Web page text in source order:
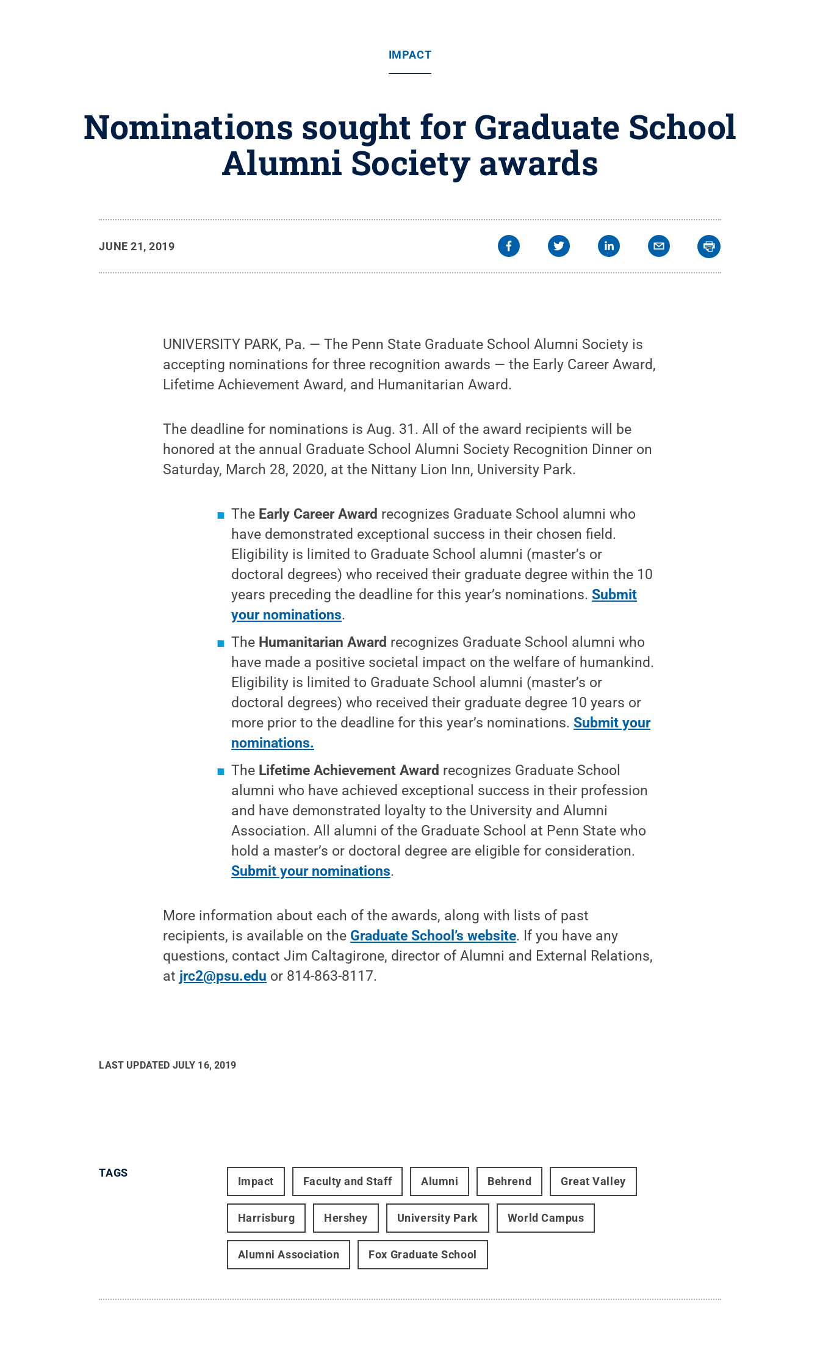
IMPACT
Nominations sought for Graduate School
Alumni Society awards
JUNE 21, 2019
UNIVERSITY PARK, Pa. — The Penn State Graduate School Alumni Society is
accepting nominations for three recognition awards — the Early Career Award,
Lifetime Achievement Award, and Humanitarian Award.
The deadline for nominations is Aug. 31. All of the award recipients will be
honored at the annual Graduate School Alumni Society Recognition Dinner on
Saturday, March 28, 2020, at the Nittany Lion Inn, University Park.
The Early Career Award recognizes Graduate School alumni who
have demonstrated exceptional success in their chosen field.
Eligibility is limited to Graduate School alumni (master’s or
doctoral degrees) who received their graduate degree within the 10
years preceding the deadline for this year’s nominations.Submit
your nominations.
The Humanitarian Award recognizes Graduate School alumni who
have made a positive societal impact on the welfare of humankind.
Eligibility is limited to Graduate School alumni (master’s or
doctoral degrees) who received their graduate degree 10 years or
more prior to the deadline for this year’s nominations.Submit your
nominations.
The Lifetime Achievement Award recognizes Graduate School
alumni who have achieved exceptional success in their profession
and have demonstrated loyalty to the University and Alumni
Association. All alumni of the Graduate School at Penn State who
hold a master’s or doctoral degree are eligible for consideration.
Submit your nominations.
More information about each of the awards, along with lists of past
recipients, is available on the Graduate School’s website. If you have any
questions, contact Jim Caltagirone, director of Alumni and External Relations,
at jrc2@psu.edu or 814-863-8117.
LAST UPDATED JULY 16, 2019
TAGS
Impact Faculty and Staff Alumni Behrend Great Valley
Harrisburg Hershey University Park World Campus
Alumni Association Fox Graduate School